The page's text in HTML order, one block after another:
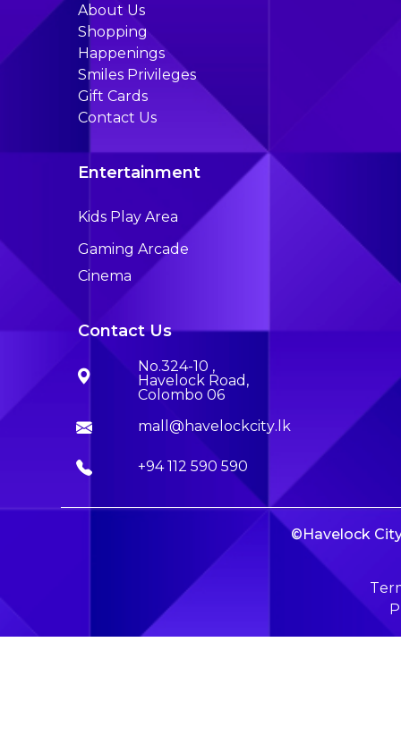
About Us
Shopping
Happenings
Smiles Privileges
Gift Cards
Contact Us
Entertainment
Kids Play Area
Gaming Arcade
Cinema
Contact Us
No.324-10 ,
Havelock Road,
Colombo 06
mall@havelockcity.lk
+94 112 590 590
©Havelock